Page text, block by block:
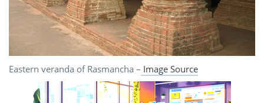
Eastern veranda of Rasmancha – Image Source